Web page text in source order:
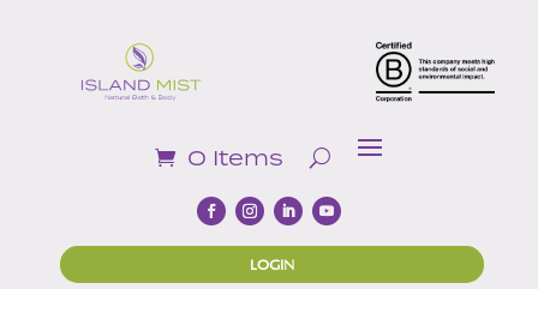
0 Items
LOGIN